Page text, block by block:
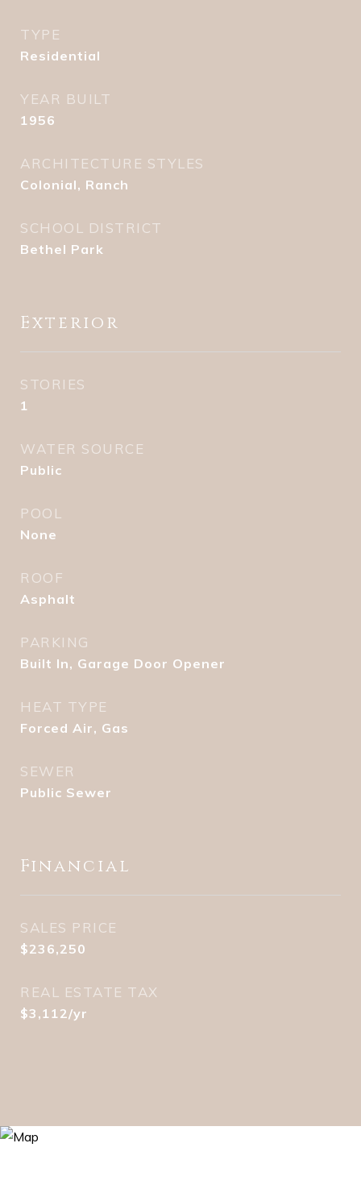
TYPE
Residential
YEAR BUILT
1956
ARCHITECTURE STYLES
Colonial, Ranch
SCHOOL DISTRICT
Bethel Park
Exterior
STORIES
1
WATER SOURCE
Public
POOL
None
ROOF
Asphalt
PARKING
Built In, Garage Door Opener
HEAT TYPE
Forced Air, Gas
SEWER
Public Sewer
Financial
SALES PRICE
$236,250
REAL ESTATE TAX
$3,112/yr